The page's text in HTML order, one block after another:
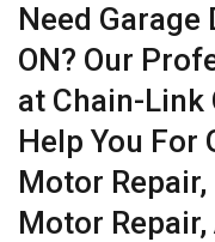
Need
ON? Our
at Chain-Link
Help You For
Motor
Motor